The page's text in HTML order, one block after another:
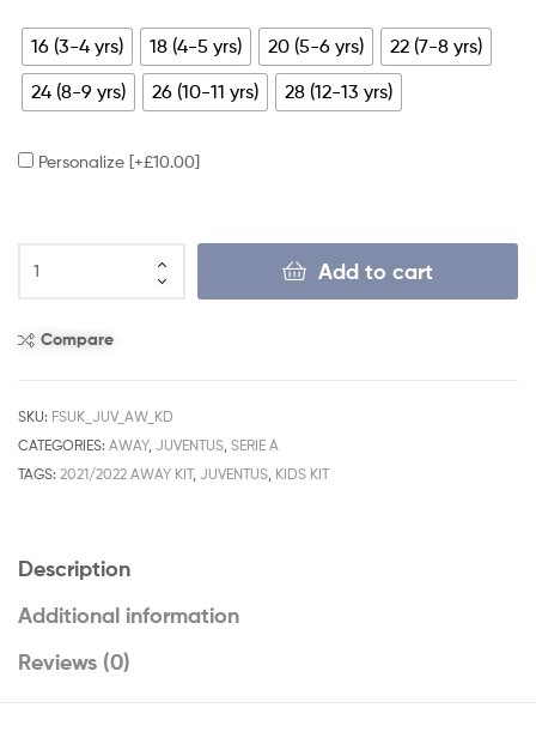
16 (3-4 yrs) 18 (4-5 yrs) 20 (5-6 yrs)
22 (7-8 yrs)
24 (8-9 yrs)
26 (10-11 yrs) 28 (12-13 yrs)
Personalize [+£10.00]
Add to cart
Compare
SKU: FSUK_JUV_AW_KD
CATEGORIES: AWAY, JUVENTUS SERIE A
TAGS: 2021/2022 AWAY KIT, JUVENTUS KIDS KIT
Description
Additional information
Reviews (0)